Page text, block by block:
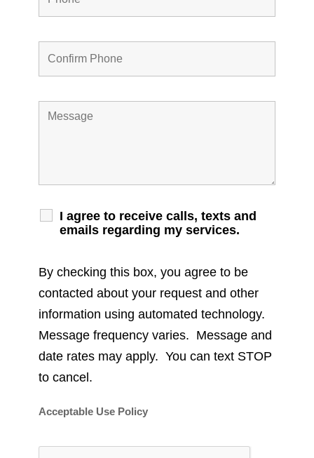
I agree to receive calls, texts and
emails regarding my services.
By checking this box, you agree to be
contacted about your request and other
information using automated technology.
Message frequency varies. Message and
date rates may apply. You can text STOP
to cancel.
Acceptable Use Policy